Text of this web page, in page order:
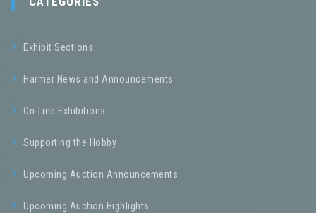
Exhibit Sections
Harmer News and Announcements
On-Line Exhibitions
Supporting the Hobby
Upcoming Auction Announcements
Upcoming Auction Highlights